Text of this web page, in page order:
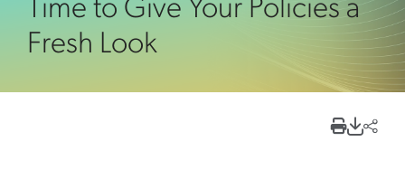
Time to Give Your Policies a
Fresh Look